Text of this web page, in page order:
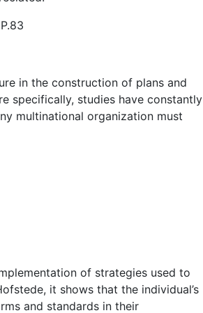
in the construction of plans and
specifically, studies have constantly
multinational organization must
of strategies used to
it shows that the individual’s
and standards in their